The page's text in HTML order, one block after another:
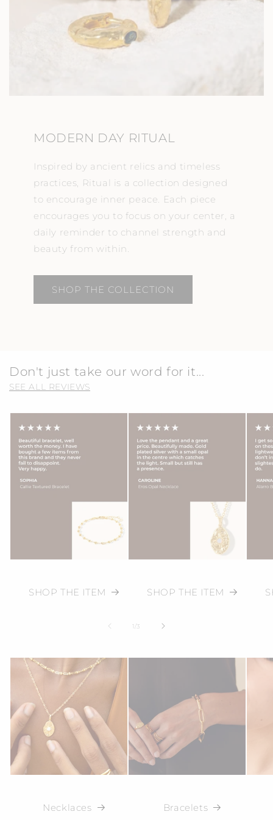
MODERN DAY RITUAL
Inspired by ancient relics and timeless
practices, Ritual is a collection designed
to encourage inner peace. Each piece
encourages you to focus on your center, a
daily reminder to channel strength and
beauty from within.
SHOP THE COLLECTION
Don't just take our word for it...
SEE ALL REVIEWS
SHOP THE ITEM SHOP THE ITEM
1 /of3
Necklaces Bracelets